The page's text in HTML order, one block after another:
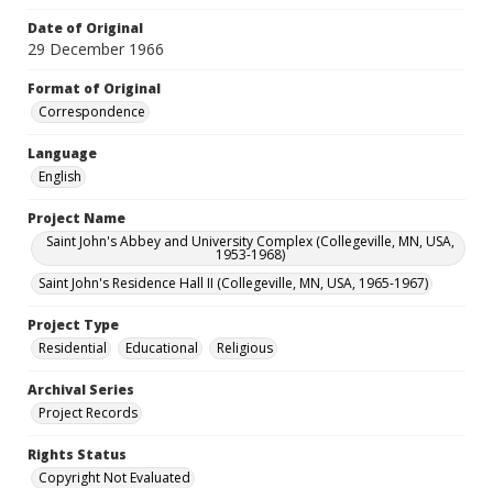
Date of Original
29 December 1966
Format of Original
Correspondence
Language
English
Project Name
Saint John's Abbey and University Complex (Collegeville, MN, USA,
1953-1968)
Saint John's Residence Hall II (Collegeville, MN, USA, 1965-1967)
Project Type
Residential
Educational Religious
Archival Series
Project Records
Rights Status
Copyright Not Evaluated